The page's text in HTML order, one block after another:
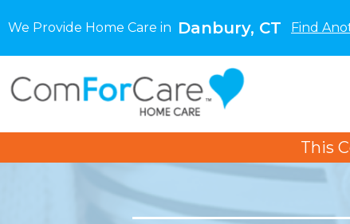
We Provide Home Care in Danbury, CT Find
This